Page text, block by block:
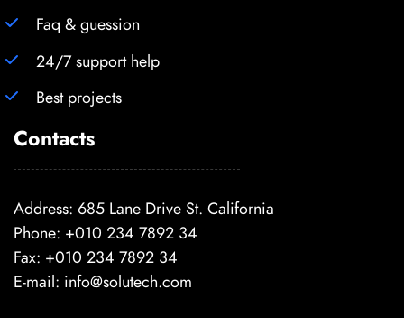
Faq & guession
24/7 support help
Best projects
Contacts
Address: 685 Lane Drive St. California
Phone: +010 234 7892 34
Fax: +010 234 7892 34
E-mail: info@solutech.com